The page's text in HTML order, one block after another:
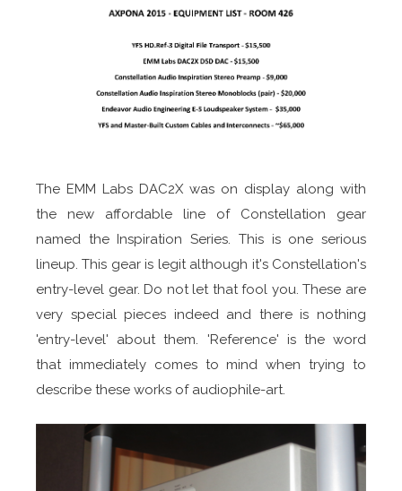
The EMM Labs DAC2X was on display along with
the new affordable line of Constellation gear
named the Inspiration Series. This is one serious
lineup. This gear is legit although it's Constellation's
entry-level gear. Do not let that fool you. These are
very special pieces indeed and there is nothing
'entry-level' about them. 'Reference' is the word
that immediately comes to mind when trying to
describe these works of audiophile-art.